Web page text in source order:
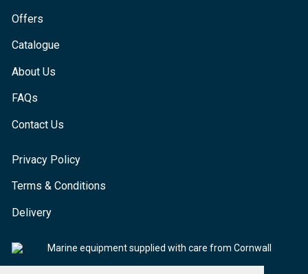
Offers
Catalogue
About Us
FAQs
Contact Us
Privacy Policy
Terms & Conditions
Delivery
Marine equipment supplied with care from Cornwall